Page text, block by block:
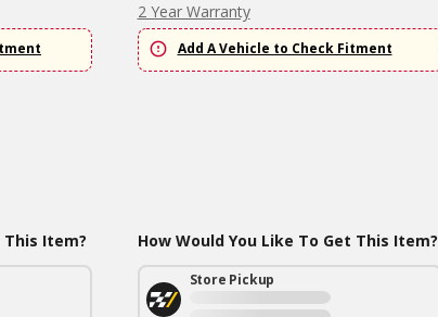
This Item?
2 Year Warranty
Add A Vehicle to Check Fitment
How Would You Like To Get This Item?
Store Pickup